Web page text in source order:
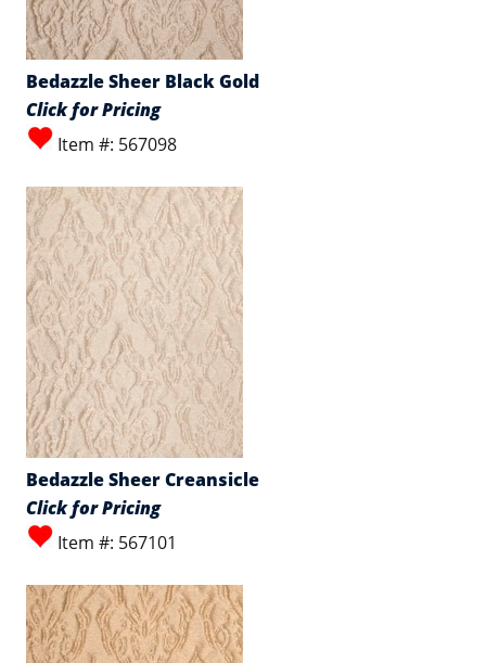
Bedazzle Sheer Black Gold
Click for Pricing
Item #: 567098
Bedazzle Sheer Creansicle
Click for Pricing
Item #: 567101